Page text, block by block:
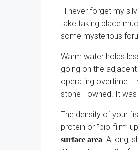
Ill never forget my
take taking place
some mysterious
Warm water holds
going on the
operating overtime. I
stone I owned. It
The density of your
protein or ”bio-film”
surface area. A long,